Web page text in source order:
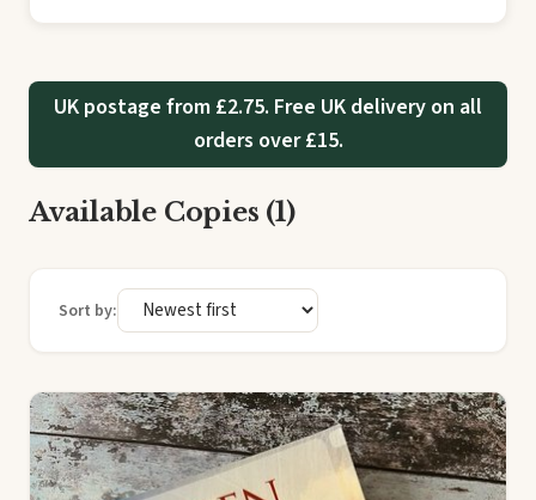
UK postage from £2.75. Free UK delivery on all
orders over £15.
Available Copies (1)
Sort by: